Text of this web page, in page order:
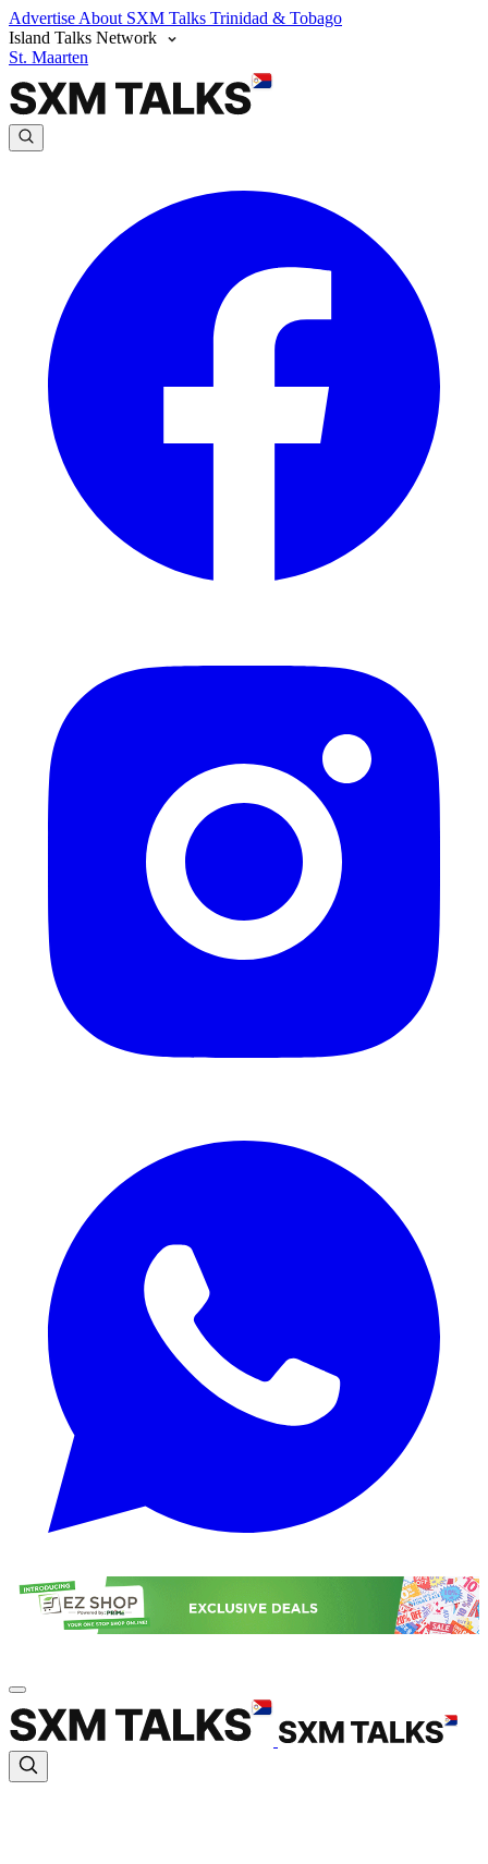
Advertise About SXM Talks Trinidad & Tobago
Island Talks Network
St. Maarten